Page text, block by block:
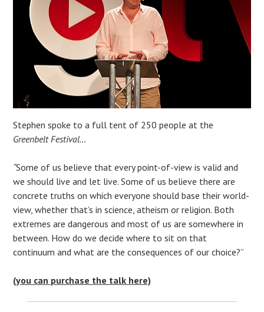
Stephen spoke to a full tent of 250 people at the
Greenbelt Festival…
“Some of us believe that every point-of-view is valid and
we should live and let live. Some of us believe there are
concrete truths on which everyone should base their world-
view, whether that’s in science, atheism or religion. Both
extremes are dangerous and most of us are somewhere in
between. How do we decide where to sit on that
continuum and what are the consequences of our choice?”
(you can purchase the talk here)